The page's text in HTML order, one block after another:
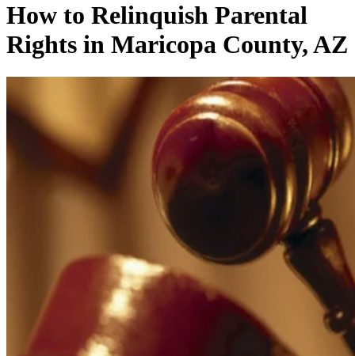
How to Relinquish Parental
Rights in Maricopa County, AZ